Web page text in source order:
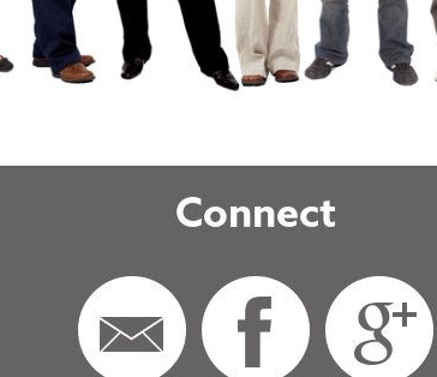
Connect